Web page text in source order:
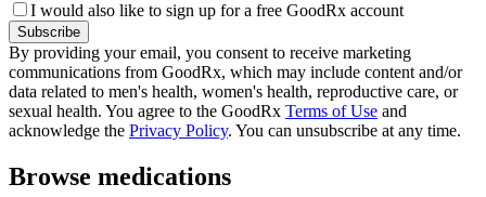
I would also like to sign up for a free GoodRx account
Subscribe
By providing your email, you consent to receive marketing
communications from GoodRx, which may include content and/or
data related to men's health, women's health, reproductive care, or
sexual health. You agree to the GoodRx Terms of Use and
acknowledge the Privacy Policy. You can unsubscribe at any time.
Browse medications